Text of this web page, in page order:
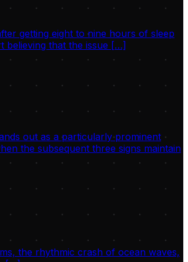
getting eight to nine hours of sleep
believing that the issue […]
out as a particularly prominent
the subsequent three signs maintain
the rhythmic crash of ocean waves,